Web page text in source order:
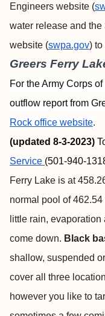
Engineers website (
water release and
website (swpa.gov) to
Greers Ferry
For the Army Corps
outflow report from
Rock office website.
(updated 8-3-2023)
Service (501-940-
Ferry Lake is at
normal pool of
little rain,
come down. Black
shallow, suspended
cover all three
however you like to